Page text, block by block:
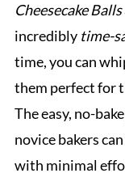
Cheesecake Balls
incredibly time-
time, you can
them perfect for
The easy, no-
novice bakers
with minimal